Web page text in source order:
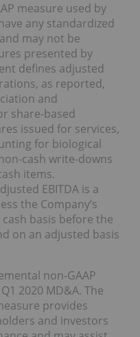
measure used by
any standardized
may not be
presented by
defines adjusted
as reported,
and
share-based
issued for services,
for biological
cash write-downs
items.
EBITDA is a
the Company’s
basis before the
on an adjusted basis
non-GAAP
2020 MD&A. The
provides
and investors